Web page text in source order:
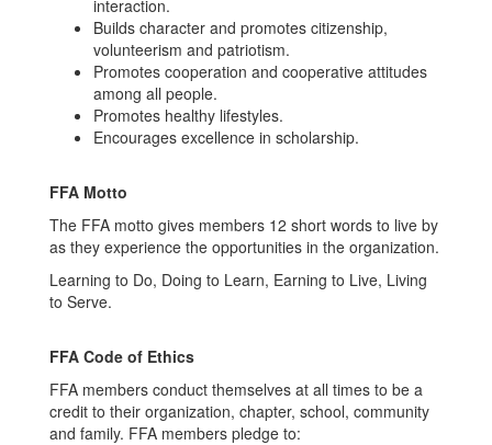
interaction.
Builds character and promotes citizenship,
volunteerism and patriotism.
Promotes cooperation and cooperative attitudes
among all people.
Promotes healthy lifestyles.
Encourages excellence in scholarship.
FFA Motto
The FFA motto gives members 12 short words to live by
as they experience the opportunities in the organization.
Learning to Do, Doing to Learn, Earning to Live, Living
to Serve.
FFA Code of Ethics
FFA members conduct themselves at all times to be a
credit to their organization, chapter, school, community
and family. FFA members pledge to: